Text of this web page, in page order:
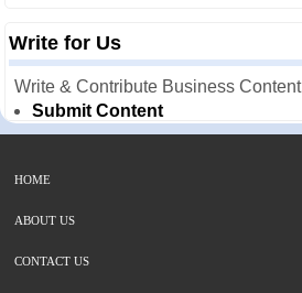
Write for Us
Write & Contribute Business Content
Submit Content
HOME
ABOUT US
CONTACT US